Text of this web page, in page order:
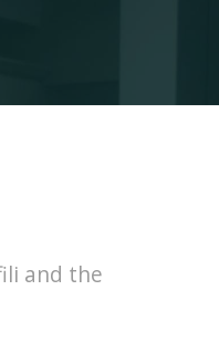
and the